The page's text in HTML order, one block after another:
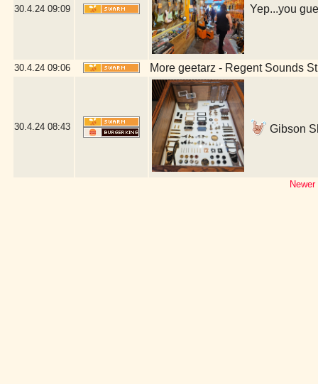
30.4.24 09:09 Yep...you
30.4.24 09:06 More geetarz - Regent Sounds
30.4.24 08:43 Gibson